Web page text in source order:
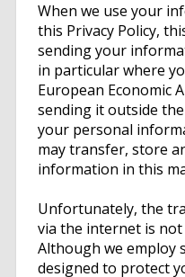
When we use your
this Privacy Policy,
sending your
in particular where
European Economic
sending it outside
your personal
may transfer, store
information in this
Unfortunately, the
via the internet is not
Although we employ
designed to protect